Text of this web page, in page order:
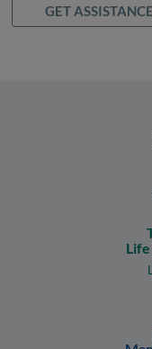
GET ASSISTANCE